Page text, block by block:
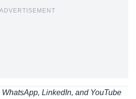
ADVERTISEMENT
LinkedIn, and YouTube